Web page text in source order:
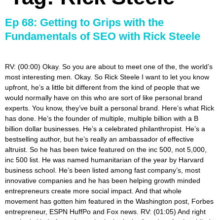
Ep 68: Getting to Grips with the
Fundamentals of SEO with Rick Steele
RV: (00:00) Okay. So you are about to meet one of the, the world’s most interesting men. Okay. So Rick Steele I want to let you know upfront, he’s a little bit different from the kind of people that we would normally have on this who are sort of like personal brand experts. You know, they’ve built a personal brand. Here’s what Rick has done. He’s the founder of multiple, multiple billion with a B billion dollar businesses. He’s a celebrated philanthropist. He’s a bestselling author, but he’s really an ambassador of effective altruist. So he has been twice featured on the inc 500, not 5,000, inc 500 list. He was named humanitarian of the year by Harvard business school. He’s been listed among fast company’s, most innovative companies and he has been helping growth minded entrepreneurs create more social impact. And that whole movement has gotten him featured in the Washington post, Forbes entrepreneur, ESPN HuffPo and Fox news. RV: (01:05) And right now he is kind of, you know, he is, he is the founder of select blinds, which we will talk about. That is like his current main business that he is, is operating. And but you know, like he, he really is organizing a movement of high net worth business leaders to bring them together to solve immediate humanitarian and environmental concerns by not only lending their talents, but contributing a significant part of their estate to kind of nonprofit causes. So he is sitting in his garage right now, his, his car dirt with his car collection. And if you’re watching this on video, he also has his gym upstairs. And that is because he has also a 13 time iron man. And the reason we are what we’re talking about on this, cause he’s done a lot, but we’re going to be talking about paid traffic acquisition, search engine optimization, pay-per-click strategies, which is what he, he’s also one of our brand builders group clients. RV: (02:06) And so we’ve had the opportunity to get to know him and he has this ridiculous level of expertise that nobody has. And we’re going to talk about that. But he also just completed in his spare time something that he called the world marathon challenge. He did not kidding. Listen to this. Seven marathons in seven consecutive days in on seven different continents, seven marathons in seven consecutive days on seven continents. And when we started working with him yeah, he was actually one of our private clients. He came to Vaden Villa. He worked with us at the house and he was planning this. And I was like, bro, this seems like a little bit of a logistical challenge, like even, and so we haven’t really talked, so I need to hear just like for a minute, how in the hell did you do seven marathons on seven continents in seven days? That’s insane. RS: (03:07) Well, you, you know, you first have a really really good travel person and the guy that put this together for us, a guy by the name of Richard Donovan done this a few times for small groups. I think you can only do it with a small group because it was chaos, you know, getting, you know, we still had to go through security and had to go through customs at every continent and, you know, make planes and all that stuff. But you know, it, it, it’s a logistical nightmare. Yes. But it’s a, the idea of, you know, picking up and training in the training for it was, was really, I think, harder than the marathons itself. Once we got on, you know, you’re thrust into this group of, there was 35 of us, you’re thrusting this group of people that like 34 of your friends now are not going to let you not do this. RS: (03:54) Right. So you are doing this. And the first one is, Aaron has got a big smile on their face and by the third or fourth, you know, everybody has blisters and shaping and hurting somewhere and you know, so you, but you have, you know, you can go far by yourself. You know, you’ve heard this before, but you can go a lot further with the team. And you know, we had a team of people we didn’t know the minute before we met him and it was a brotherhood, sisterhood. I mean, it was, it was amazing. A group of people that just helped everybody get through this thing. We started in Cape town, we went to Antarctica, almost died in Antarctica. I mean, we literally were in a hundred mile an hour winds in Antarctica. We got delayed there and it came back and went to Australia, Dubai, Madrid for, to Liza Brazil and in Miami where we were met by all of our family members friends or a few hundred people there. It was just, it was amazing, RV: (04:47) Man, bro. Like, we’re going to have to do a separate podcast for, for my, like our leadership podcast of just the mindset and the mentality of training for that, because that is just, well, congratulations like ed to the whole crew. I mean, you’re also depending that nobody in the 35 gets seriously injured and sick and you know, like, RS: (05:10) Yeah, that it was incredible. You know, Kobe had just started in China and in fact there were six members that couldn’t make the trip because they were flying from Beijing and all the flights have been shut down. So they couldn’t participate in it because we had, you know, this was just the beginning. You know, time where the world started shutting down and really China shut down at this point. When we got back, we were about two weeks away from, you know, what we’re going through now, which is kind of a U S shutdown starting in Washington. And you know, it was I believe it was just incredible that we were able to pull it off. It was just the timing of doing it. You know, had we been a few weeks later, it wouldn’t have happened, which would have been okay too. You know, we live in a different world today, so we just have to and get used to what’s happening. RV: (05:59) Yeah. Well I think that gives good backdrop for people a little bit, just kind of about your mindset and your mentality. Mmm. You’re also a nine figure entrepreneur. You’ve built companies that do over a hundred million dollars in revenue a year. Mmm. And you know, there’s just so many amazing things that you have done that has been inspired me. But you and I started geeking out about some stuff and I was like, wow, Rick really knows this stuff. So can you just tell everybody a little bit about select blinds specifically and what you do and how you and your team, I know you have an amazing team. How have you guys built it and kind of what makes select blinds different, you know, from like most blind shops, so to speak. RS: (06:51) Yeah. You know, w we started blinds in Oh three, you know, before that I was doing mortgage, how had an internet mortgage company that we exited and blinds was a, you know, I didn’t want to create something so new, I had to go create an audience for it. So the idea of going into blinds was what can we sell differentiate ourselves a little bit from the market. But w you, you know, basically sell online in a marketplace that already has traffic. The traffic’s there, there’s already intent based buyers typing searches in. All we have to do is find a better way and sell them a better product. And it was easy for us to do back in 2003, you know, this whole I was reading an article the other day, talked about, you know, Warby Parker, you know, kind of pioneered this space of DTC in 2010 and I was like, wait a minute. No, no, me and my buddies, we were all doing this in 2003 it but it’s a RV: (07:48) In DTC, just clarify DTC, RS: (07:51) See direct to consumer, meaning that you are selling only your brand, right? And you are sending it right to the consumer. There’s no store, there’s no middleman, there’s no wholesale. It is drop ship right from you to the consumer. Which allows you to have an intimate relationship conversation, narrative with the customer. It’s so hard to do when you add one component in there. When you start adding that component in, now you’re forcing a sales person, distributor, somebody to share your message with the consumer. So DTC just means I have a direct line right to the customer. They get to know exactly what I’m about. So we had done that mortgage. We’d had that relationship. So we, we didn’t, you know, we weren’t no Nostradamus Domus or anything, but we did kind of see that there was some silly stuff going on in mortgage. RS: (08:37) Pretty much everybody could get approved for a loan. We decided to say, listen, let’s insulate ourselves from, you know, we didn’t know anything about mortgage backed securities or what was going to happen, but we just knew that the fact that home values continue to go up, everybody could get approved for a loan that wasn’t right. So we wanted to insulate ourselves, our team, our company from that impending crash. So the idea was what could we sell? Like what is something we can do that’s fundamentally different than taking a lead online and that was sell a product. And if we sell a product direct to consumer, we can have a little bit more of the control. So that was 2003 we started that thing in our bedroom. And you know, really started building the site, not knowing exactly what products we were going to sell and not knowing all the details about how we were going to sell it but just with enough passion to go out and figure it out over the course of like the next 30 days. RV: (09:28) And this is, this is select blinds that you’re talking about. So, but, but in some ways this is insane. Like you chose blinds to sell on the internet. Like there couldn’t be a more necessary like come into your home, measure it and if anyone’s ever installed blinds, like it’s a, there’s a lot to it. It’s not the, the, the simplest process and there’s lots of different tastes and styles. But to me the, the probably the first major lesson that you’ve already shared here is you went and saw intent-based traffic. Like you made a decision, a business decision based upon there is an existing audience who is looking for something and rather than, rather than starting and saying, I have something and I want t